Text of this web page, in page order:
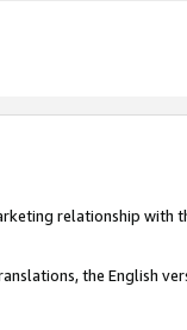
relationship with
the English